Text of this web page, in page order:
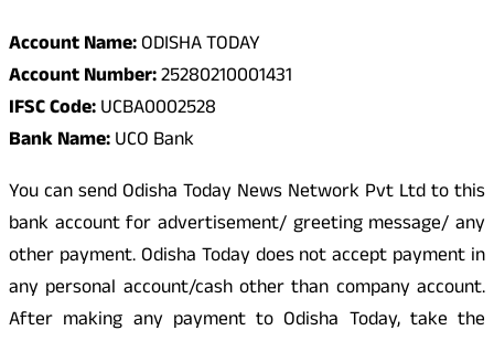
Account Name:ODISHA TODAY
Account Number:25280210001431
IFSC Code:UCBA0002528
Bank Name:UCO Bank
You can send Odisha Today News Network Pvt Ltd to this
bank account for advertisement/ greeting message/ any
other payment. Odisha Today does not accept payment in
any personal account/cash other than company account.
After making any payment to Odisha Today, take the